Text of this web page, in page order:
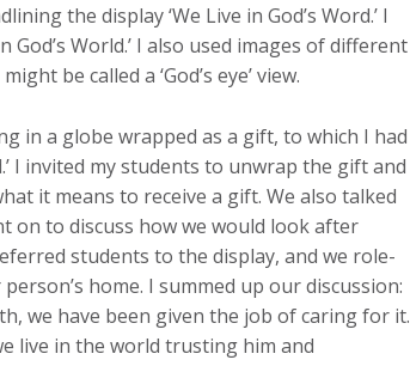
the display ‘We Live in God’s Word.’ I
World.’ I also used images of different
be called a ‘God’s eye’ view.
in a globe wrapped as a gift, to which I had
I invited my students to unwrap the gift and
it means to receive a gift. We also talked
on to discuss how we would look after
students to the display, and we role-
home. I summed up our discussion:
we have been given the job of caring for it.
live in the world trusting him and